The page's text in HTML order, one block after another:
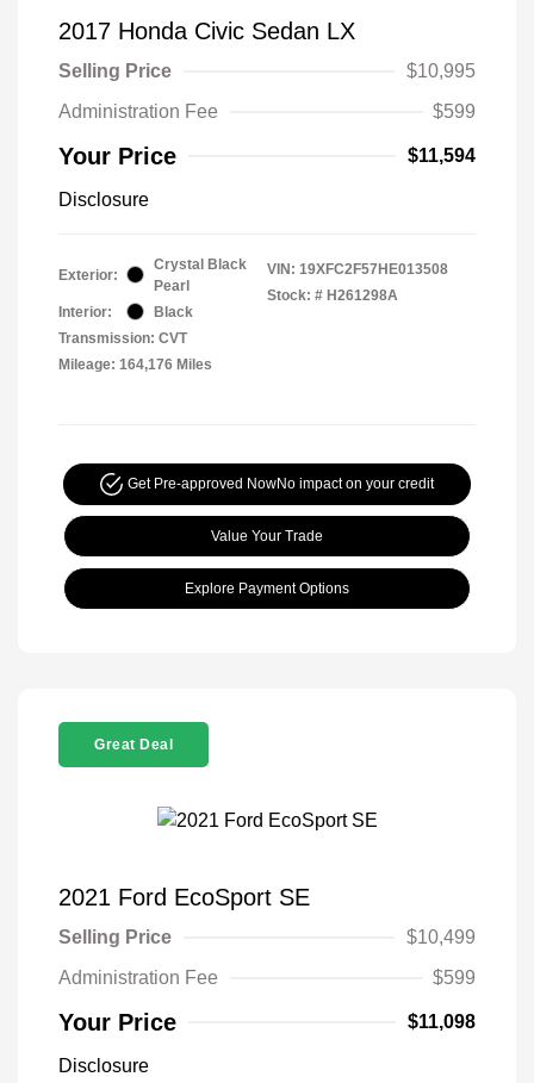
2017 Honda Civic Sedan LX
Selling Price
$10,995
Administration Fee
$599
Your Price $11,594
Disclosure
Exterior:
Crystal Black
Pearl
Interior:
Black
Transmission: CVT
Mileage: 164,176 Miles
VIN: 19XFC2F57HE013508
Stock: # H261298A
Get Pre-approved NowNo impact on your credit
Value Your Trade
Explore Payment Options
Great Deal
2021 Ford EcoSport SE
Selling Price
$10,499
Administration Fee
$599
Your Price $11,098
Disclosure